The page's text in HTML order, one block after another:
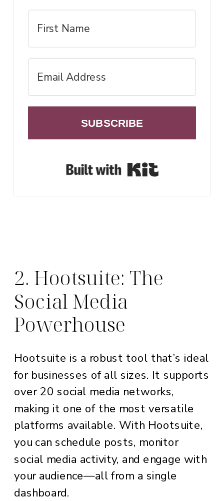
SUBSCRIBE
2. Hootsuite: The
Social Media
Powerhouse
Hootsuite is a robust tool that’s ideal
for businesses of all sizes. It supports
over 20 social media networks,
making it one of the most versatile
platforms available. With Hootsuite,
you can schedule posts, monitor
social media activity, and engage with
your audience—all from a single
dashboard.